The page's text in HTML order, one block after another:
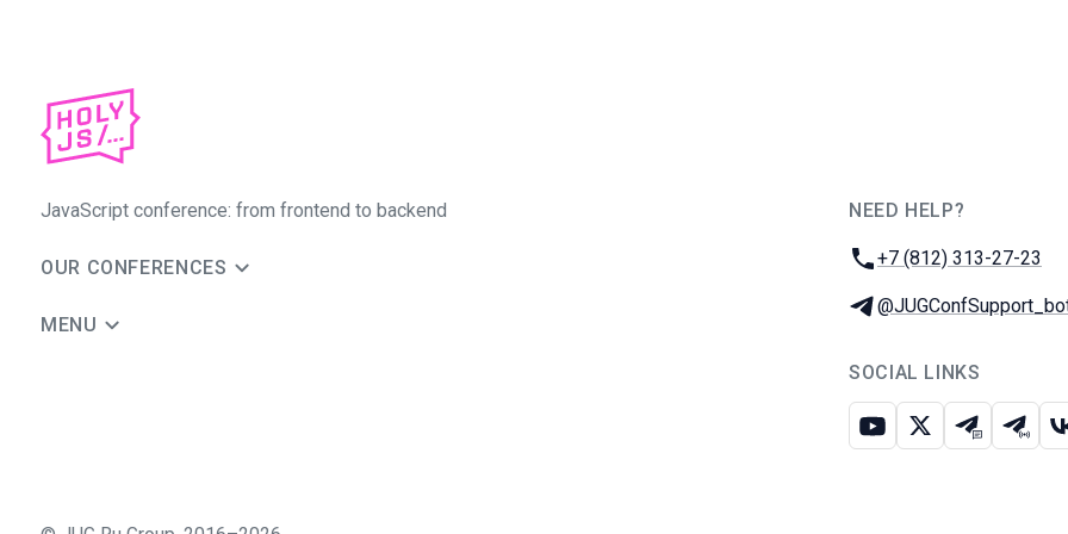
JavaScript conference: from frontend to backend
OUR CONFERENCES
MENU
NEED HELP?
Phone:
+7 (812) 313-27-23
Telegram:
SOCIAL LINKS
Youtube
X Telegram